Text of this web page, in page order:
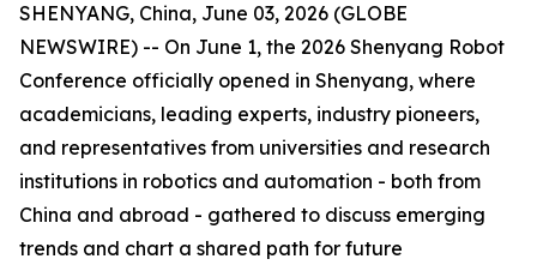
SHENYANG, China, June 03, 2026 (GLOBE
NEWSWIRE) -- On June 1, the 2026 Shenyang Robot
Conference officially opened in Shenyang, where
academicians, leading experts, industry pioneers,
and representatives from universities and research
institutions in robotics and automation - both from
China and abroad - gathered to discuss emerging
trends and chart a shared path for future